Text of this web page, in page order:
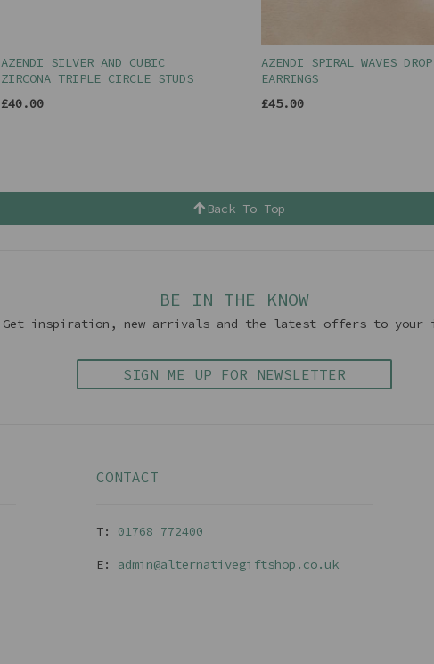
AZENDI SILVER AND CUBIC
ZIRCONA TRIPLE CIRCLE STUDS
£40.00
AZENDI SPIRAL WAVES DROP
EARRINGS
£45.00
Back To Top
BE IN THE KNOW
Get inspiration, new arrivals and the latest offers to your
SIGN ME UP FOR NEWSLETTER
CONTACT
T: 01768 772400
E: admin@alternativegiftshop.co.uk